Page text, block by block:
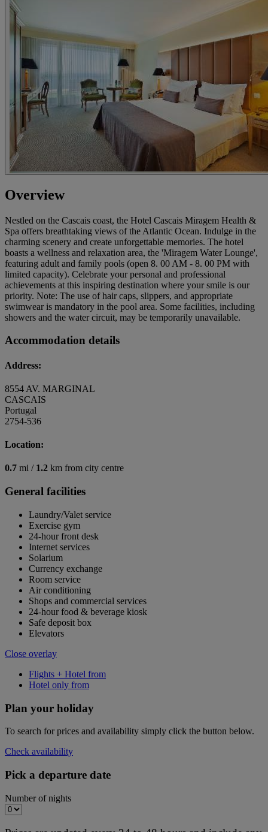
Overview
Nestled on the Cascais coast, the Hotel Cascais Miragem Health &
Spa offers breathtaking views of the Atlantic Ocean. Indulge in the
charming scenery and create unforgettable memories. The hotel
boasts a wellness and relaxation area, the 'Miragem Water Lounge',
featuring adult and family pools (open 8. 00 AM - 8. 00 PM with
limited capacity). Celebrate your personal and professional
achievements at this inspiring destination where your smile is our
priority. Note: The use of hair caps, slippers, and appropriate
swimwear is mandatory in the pool area. Some facilities, including
showers and the water circuit, may be temporarily unavailable.
Accommodation details
Address:
8554 AV. MARGINAL
CASCAIS
Portugal
2754-536
Location:
0.7 mi / 1.2 km from city centre
General facilities
Laundry/Valet service
Exercise gym
24-hour front desk
Internet services
Solarium
Currency exchange
Room service
Air conditioning
Shops and commercial services
24-hour food & beverage kiosk
Safe deposit box
Elevators
Close overlay
Flights + Hotel from
Hotel only from
Plan your holiday
To search for prices and availability simply click the button below.
Check availability
Pick a departure date
Number of nights